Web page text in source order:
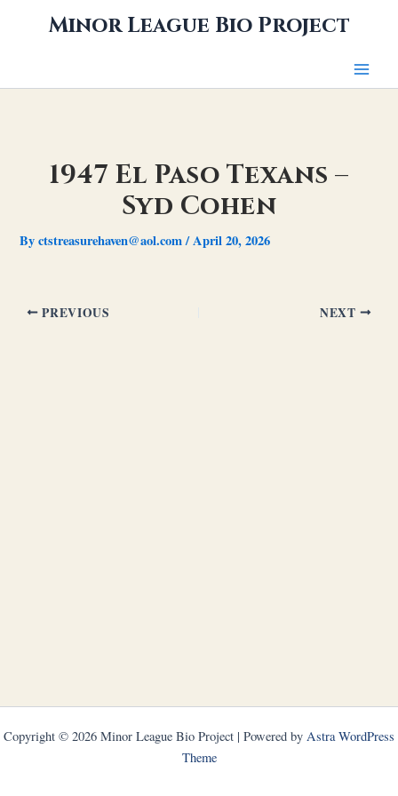
Minor League Bio Project
1947 El Paso Texans –
Syd Cohen
Byctstreasurehaven@aol.com/April 20, 2026
PREVIOUS NEXT
Copyright © 2026 Minor League Bio Project | Powered by Astra WordPress
Theme